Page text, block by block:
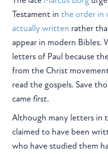
Testament in the order in
actually written rather
appear in modern Bibles.
letters of Paul because
from the Christ
read the gospels. Save
came first.
Although many letters in
claimed to have been
who have studied them